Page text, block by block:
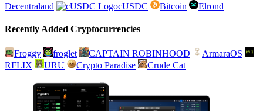
Decentraland
cUSDC Bitcoin Elrond
Recently Added Cryptocurrencies
Froggy froglet CAPTAIN ROBINHOOD
ArmaraOS
RFLIX
URU Crypto Paradise Crude Cat